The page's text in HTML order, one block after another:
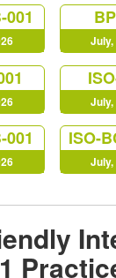
001
July,
July,
001
July,